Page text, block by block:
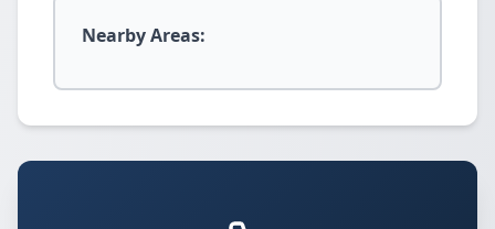
Nearby Areas: